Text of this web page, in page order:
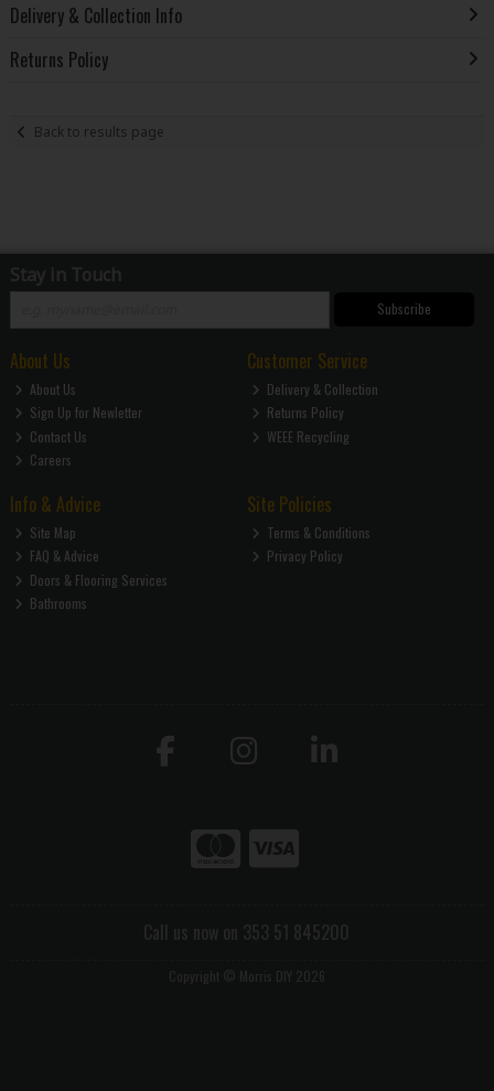
Delivery & Collection Info
Returns Policy
Back to results page
Stay in Touch
Subscribe
About Us
About Us
Sign Up for Newletter
Contact Us
Careers
Customer Service
Delivery & Collection
Returns Policy
WEEE Recycling
Info & Advice
Site Map
FAQ & Advice
Doors & Flooring Services
Bathrooms
Site Policies
Terms & Conditions
Privacy Policy
Call us now on 353 51 845200
Copyright © Morris DIY 2026